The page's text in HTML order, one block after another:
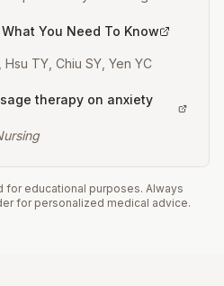
You Need To Know
TY, Chiu SY, Yen YC
therapy on anxiety
educational purposes. Always
for personalized medical advice.